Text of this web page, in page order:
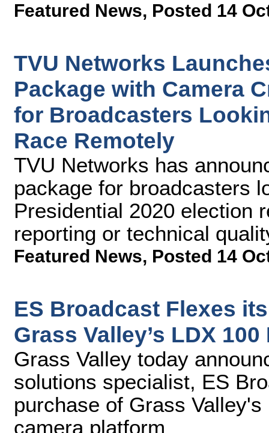
Featured News, Posted 14
TVU Networks
Package with Camera
for Broadcasters
Race Remotely
TVU Networks has
package for broadcasters
Presidential 2020 election
reporting or technical
Featured News, Posted 14
ES Broadcast Flexes
Grass Valley’s LDX
Grass Valley today
solutions specialist, ES
purchase of Grass
camera platform